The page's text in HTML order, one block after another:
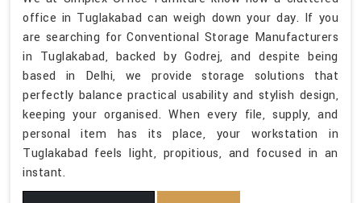
office in Tuglakabad can weigh down your day. If you
are searching for Conventional Storage Manufacturers
in Tuglakabad, backed by Godrej, and despite being
based in Delhi, we provide storage solutions that
perfectly balance practical usability and stylish design,
keeping your organised. When every file, supply, and
personal item has its place, your workstation in
Tuglakabad feels light, propitious, and focused in an
instant.